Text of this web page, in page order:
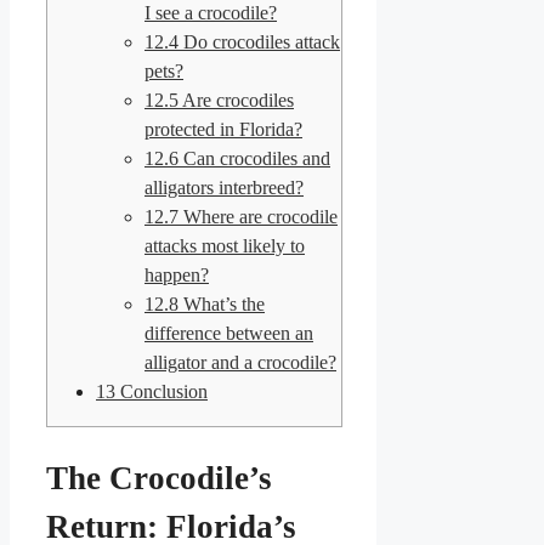
I see a crocodile?
12.4 Do crocodiles attack
pets?
12.5 Are crocodiles
protected in Florida?
12.6 Can crocodiles and
alligators interbreed?
12.7 Where are crocodile
attacks most likely to
happen?
12.8 What’s the
difference between an
alligator and a crocodile?
13 Conclusion
The Crocodile’s
Return: Florida’s